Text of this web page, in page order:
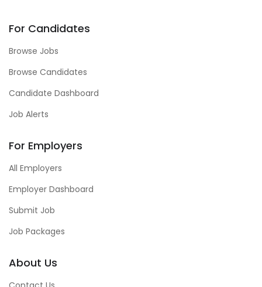
For Candidates
Browse Jobs
Browse Candidates
Candidate Dashboard
Job Alerts
For Employers
All Employers
Employer Dashboard
Submit Job
Job Packages
About Us